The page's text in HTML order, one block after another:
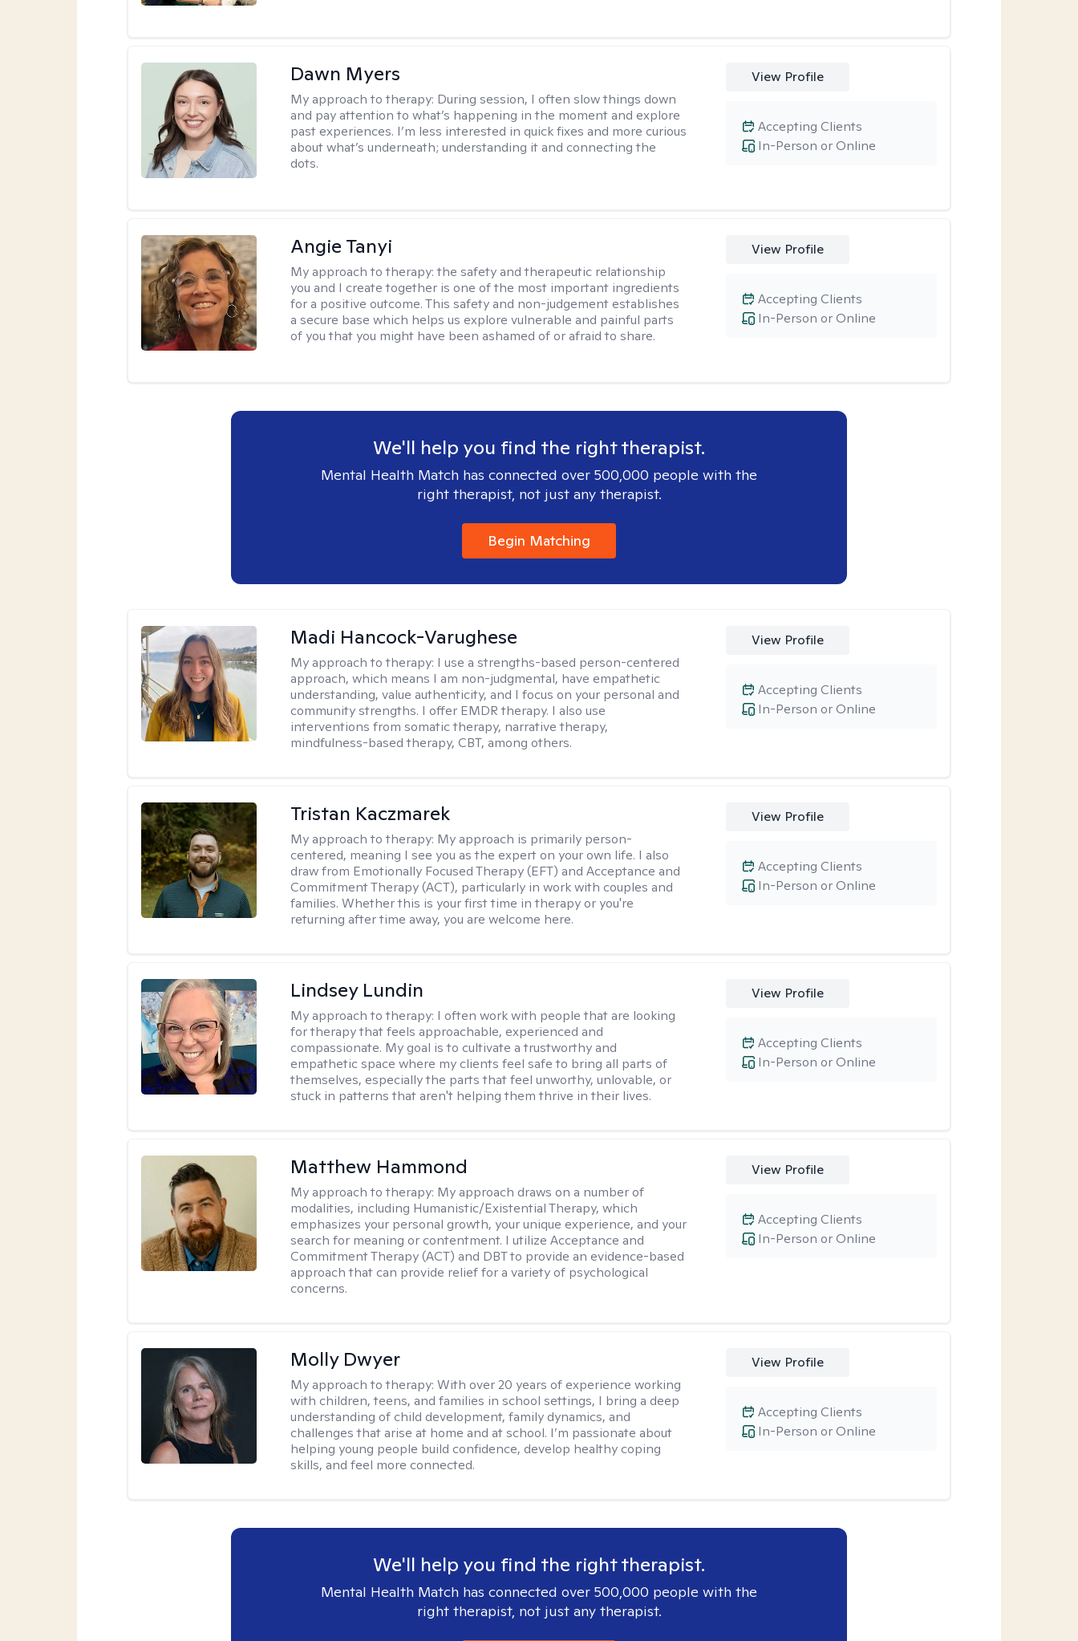
Dawn Myers
My approach to therapy: During session, I often slow things down
and pay attention to what’s happening in the moment and explore
past experiences. I’m less interested in quick fixes and more curious
about what’s underneath; understanding it and connecting the
dots.
View Profile
In-Person or Online
Accepting Clients
Angie Tanyi
My approach to therapy:the safety and therapeutic relationship
you and I create together is one of the most important ingredients
for a positive outcome. This safety and non-judgement establishes
a secure base which helps us explore vulnerable and painful parts
of you that you might have been ashamed of or afraid to share.
View Profile
In-Person or Online
Accepting Clients
We'll help you find the right therapist.
Mental Health Match has connected over 500,000 people with the
right therapist, not just any therapist.
Begin Matching
Madi Hancock-Varughese
My approach to therapy: I use a strengths-based person-centered
approach, which means I am non-judgmental, have empathetic
understanding, value authenticity, and I focus on your personal and
community strengths. I offer EMDR therapy. I also use
interventions from somatic therapy, narrative therapy,
mindfulness-based therapy, CBT, among others.
View Profile
In-Person or Online
Accepting Clients
Tristan Kaczmarek
My approach to therapy: My approach is primarily person-
centered, meaning I see you as the expert on your own life. I also
draw from Emotionally Focused Therapy (EFT) and Acceptance and
Commitment Therapy (ACT), particularly in work with couples and
families. Whether this is your first time in therapy or you're
returning after time away, you are welcome here.
View Profile
In-Person or Online
Accepting Clients
Lindsey Lundin
My approach to therapy: I often work with people that are looking
for therapy that feels approachable, experienced and
compassionate. My goal is to cultivate a trustworthy and
empathetic space where my clients feel safe to bring all parts of
themselves, especially the parts that feel unworthy, unlovable, or
stuck in patterns that aren't helping them thrive in their lives.
View Profile
In-Person or Online
Accepting Clients
Matthew Hammond
My approach to therapy: My approach draws on a number of
modalities, including Humanistic/Existential Therapy, which
emphasizes your personal growth, your unique experience, and your
search for meaning or contentment. I utilize Acceptance and
Commitment Therapy (ACT) and DBT to provide an evidence-based
approach that can provide relief for a variety of psychological
concerns.
View Profile
In-Person or Online
Accepting Clients
Molly Dwyer
My approach to therapy:With over 20 years of experience working
with children, teens, and families in school settings, I bring a deep
understanding of child development, family dynamics, and
challenges that arise at home and at school. I’m passionate about
helping young people build confidence, develop healthy coping
skills, and feel more connected.
View Profile
In-Person or Online
Accepting Clients
We'll help you find the right therapist.
Mental Health Match has connected over 500,000 people with the
right therapist, not just any therapist.